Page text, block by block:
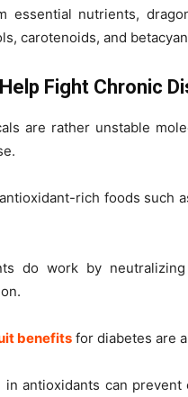
essential nutrients,
carotenoids, and
Fight Chronic
are rather unstable
rich foods such
do work by
benefits for diabetes are
in antioxidants can